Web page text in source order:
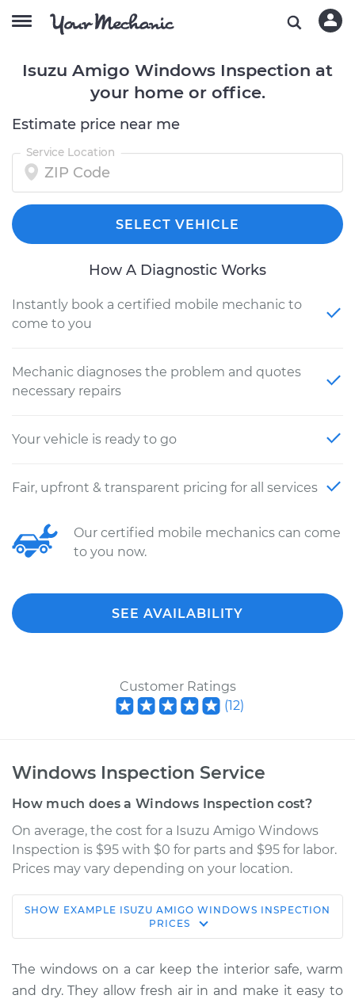
Isuzu Amigo Windows Inspection at
your home or office.
Estimate price near me
Service Location
SELECT VEHICLE
How A Diagnostic Works
Instantly book a certified mobile mechanic to
come to you
Mechanic diagnoses the problem and quotes
necessary repairs
Your vehicle is ready to go
Fair, upfront & transparent pricing for all services
Our certified mobile mechanics can come
to you now.
SEE AVAILABILITY
Customer Ratings
(12)
Windows Inspection Service
How much does a Windows Inspection cost?
On average, the cost for a Isuzu Amigo Windows
Inspection is $95 with $0 for parts and $95 for labor.
Prices may vary depending on your location.
1989 Isuzu Amigo
L4-2.3L
Service type Windows Inspection
SHOW EXAMPLE ISUZU AMIGO WINDOWS INSPECTION
PRICES
The windows on a car keep the interior safe, warm
and dry. They allow fresh air in and make it easy to